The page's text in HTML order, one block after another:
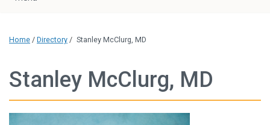
Home / Directory / Stanley McClurg, MD
Stanley McClurg, MD